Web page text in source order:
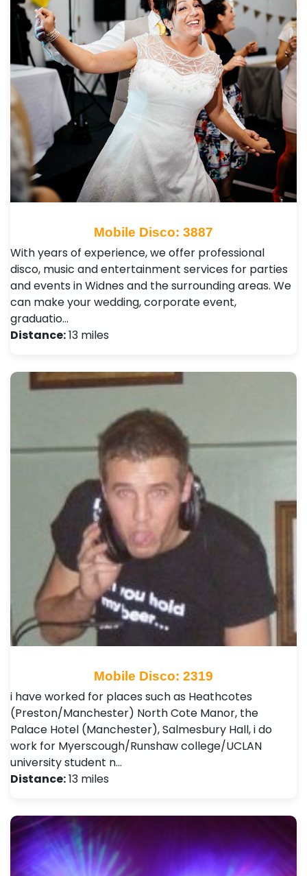
Mobile Disco: 3887
With years of experience, we offer professional
disco, music and entertainment services for parties
and events in Widnes and the surrounding areas. We
can make your wedding, corporate event,
graduatio…
Distance:13 miles
Mobile Disco: 2319
i have worked for places such as Heathcotes
(Preston/Manchester) North Cote Manor, the
Palace Hotel (Manchester), Salmesbury Hall, i do
work for Myerscough/Runshaw college/UCLAN
university student n…
Distance:13 miles